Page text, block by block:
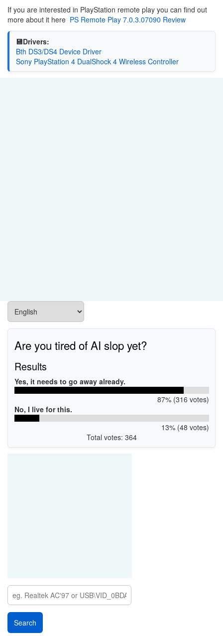
If you are interested in PlayStation remote play you can find out
more about it here PS Remote Play 7.0.3.07090 Review
💾Drivers:
Bth DS3/DS4 Device Driver
Sony PlayStation 4 DualShock 4 Wireless Controller
Are you tired of AI slop yet?
Results
Yes, it needs to go away already.
87% (316 votes)
No, I live for this.
13% (48 votes)
Total votes: 364